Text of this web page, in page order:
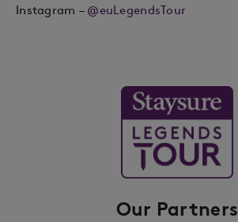
Instagram – @euLegendsTour
Our Partners